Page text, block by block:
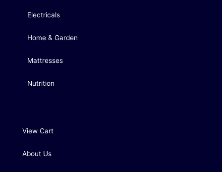
Electricals
Home & Garden
Mattresses
Nutrition
View Cart
About Us